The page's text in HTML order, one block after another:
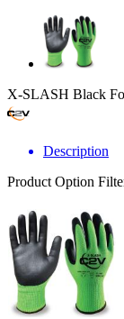
X-SLASH Black
Description
Product Option